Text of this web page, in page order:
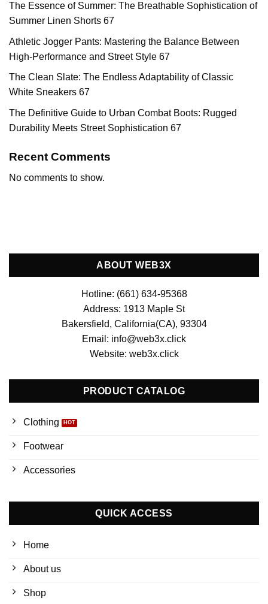
The Essence of Summer: The Breathable Sophistication of
Summer Linen Shorts 67
Athletic Jogger Pants: Mastering the Balance Between
High-Performance and Street Style 67
The Clean Slate: The Endless Adaptability of Classic
White Sneakers 67
The Definitive Guide to Urban Combat Boots: Rugged
Durability Meets Street Sophistication 67
Recent Comments
No comments to show.
ABOUT WEB3X
Hotline: (661) 634-95368
Address: 1913 Maple St
Bakersfield, California(CA), 93304
Email: info@web3x.click
Website: web3x.click
PRODUCT CATALOG
Clothing
Footwear
Accessories
QUICK ACCESS
Home
About us
Shop